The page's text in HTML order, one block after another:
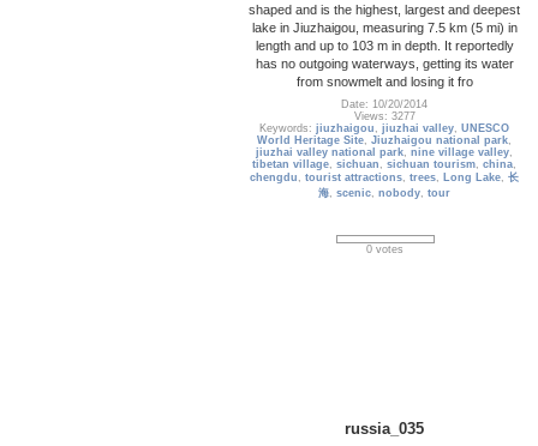
shaped and is the highest, largest and deepest
lake in Jiuzhaigou, measuring 7.5 km (5 mi) in
length and up to 103 m in depth. It reportedly
has no outgoing waterways, getting its water
from snowmelt and losing it fro
Date: 10/20/2014
Views: 3277
Keywords:jiuzhaigou ,jiuzhai valley,UNESCO
World Heritage Site,Jiuzhaigou national park,
jiuzhai valley national park,nine village valley,
tibetan village,sichuan ,sichuan tourism,china,
chengdu ,tourist attractions,trees, Long Lake,长
海,scenic,nobody,tour
0 votes
russia_035